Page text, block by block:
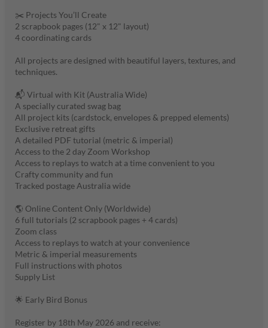
✂️ Projects You’ll Create
2 scrapbook pages (12" x 12" layout)
4 coordinating cards
All projects are designed with beautiful layers, textures, and
techniques.
📬 Virtual with Kit (Australia Wide)
A specially curated swag bag
All project kits (cardstock, envelopes & prepped elements)
Exclusive retreat gifts
A detailed PDF tutorial (metric & imperial)
Access to the 2 day Zoom Workshop
Access to replays to watch at a time convenient to you
Crafty community and fun
Tracked postage Australia wide
🌎 Online Content Only (Worldwide)
6 full tutorials (2 scrapbook pages + 4 cards)
Zoom class
Access to replays to watch at your convenience
Metric & imperial measurements
Full instructions with photos
Supply List
🌟 Early Bird Bonus
Register by 18th May 2026 and receive: